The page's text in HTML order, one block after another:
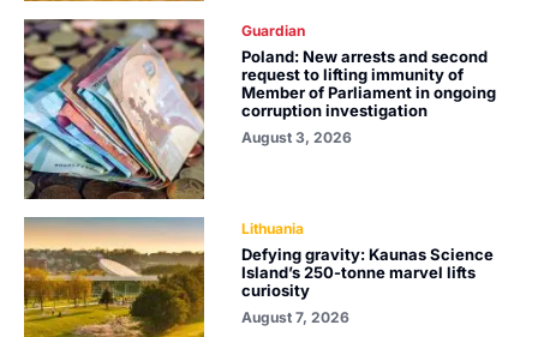
Guardian
Poland: New arrests and second
request to lifting immunity of
Member of Parliament in ongoing
corruption investigation
August 3, 2026
Lithuania
Defying gravity: Kaunas Science
Island’s 250-tonne marvel lifts
curiosity
August 7, 2026